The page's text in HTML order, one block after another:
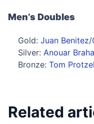
Men’s Doubles
Gold: Juan Benitez/
Silver: Anouar
Bronze: Tom
Related